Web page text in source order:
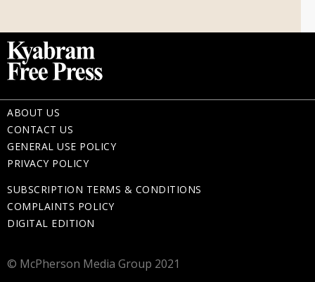
ABOUT US
CONTACT US
GENERAL USE POLICY
PRIVACY POLICY
SUBSCRIPTION TERMS & CONDITIONS
COMPLAINTS POLICY
DIGITAL EDITION
© McPherson Media Group 2021